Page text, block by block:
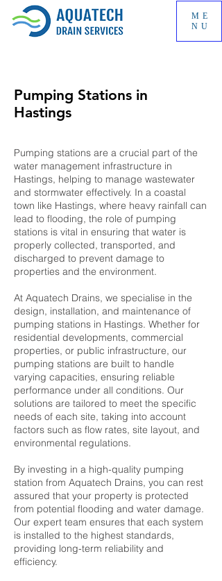
ME
NU
Pumping Stations in
Hastings
Pumping stations are a crucial part of the
water management infrastructure in
Hastings, helping to manage wastewater
and stormwater effectively. In a coastal
town like Hastings, where heavy rainfall can
lead to flooding, the role of pumping
stations is vital in ensuring that water is
properly collected, transported, and
discharged to prevent damage to
properties and the environment.
At Aquatech Drains, we specialise in the
design, installation, and maintenance of
pumping stations in Hastings. Whether for
residential developments, commercial
properties, or public infrastructure, our
pumping stations are built to handle
varying capacities, ensuring reliable
performance under all conditions. Our
solutions are tailored to meet the specific
needs of each site, taking into account
factors such as flow rates, site layout, and
environmental regulations.
By investing in a high-quality pumping
station from Aquatech Drains, you can rest
assured that your property is protected
from potential flooding and water damage.
Our expert team ensures that each system
is installed to the highest standards,
providing long-term reliability and
efficiency.